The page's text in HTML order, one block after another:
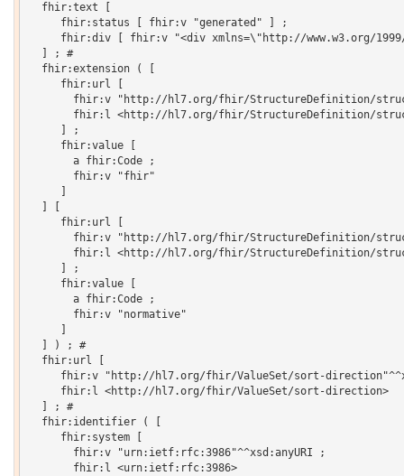
  fhir:text [
     fhir:status [ fhir:v "generated" ] ;
fhir:div [ fhir:v "<div xmlns=\"http://www.w3.org/
  ] ; #
  fhir:extension ( [
     fhir:url [
fhir:v "http://hl7.org/fhir/StructureDefinition/
fhir:l <http://hl7.org/fhir/StructureDefinition/
     ] ;
     fhir:value [
       a fhir:Code ;
       fhir:v "fhir"
     fhir:url [
fhir:v "http://hl7.org/fhir/StructureDefinition/
fhir:l <http://hl7.org/fhir/StructureDefinition/
     ] ;
     fhir:value [
       a fhir:Code ;
       fhir:v "normative"
  ] ) ; #
  fhir:url [
fhir:v "http://hl7.org/fhir/ValueSet/sort-
     fhir:l <http://hl7.org/fhir/ValueSet/sort-direction>
  ] ; #
  fhir:identifier ( [
     fhir:system [
       fhir:v "urn:ietf:rfc:3986"^^xsd:anyURI ;
       fhir:l <urn:ietf:rfc:3986>